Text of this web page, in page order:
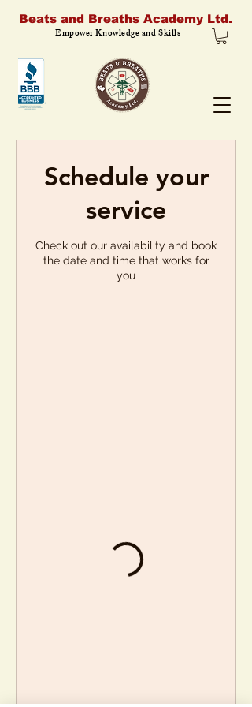
Beats and Breaths Academy Ltd.
Empower Knowledge and Skills
Schedule your
service
Check out our availability and book
the date and time that works for
you